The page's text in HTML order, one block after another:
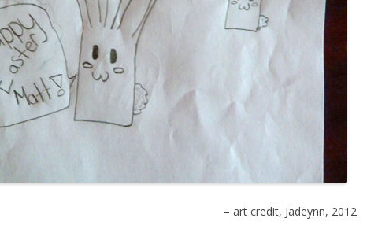
– art credit, Jadeynn, 2012